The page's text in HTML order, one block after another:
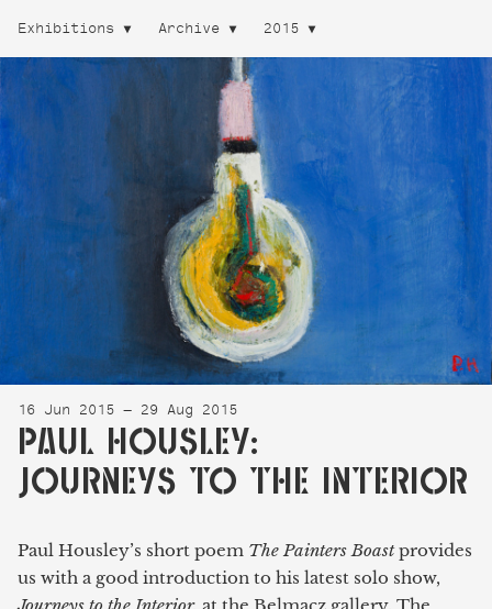
Exhibitions Archive 2015
16 Jun 2015 — 29 Aug 2015
PAUL HOUSLEY:
JOURNEYS TO THE INTERIOR
Paul Housley’s short poem The Painters Boastprovides
us with a good introduction to his latest solo show,